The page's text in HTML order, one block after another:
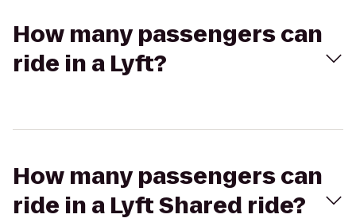
How many passengers can
ride in a Lyft?
How many passengers can
ride in a Lyft Shared ride?